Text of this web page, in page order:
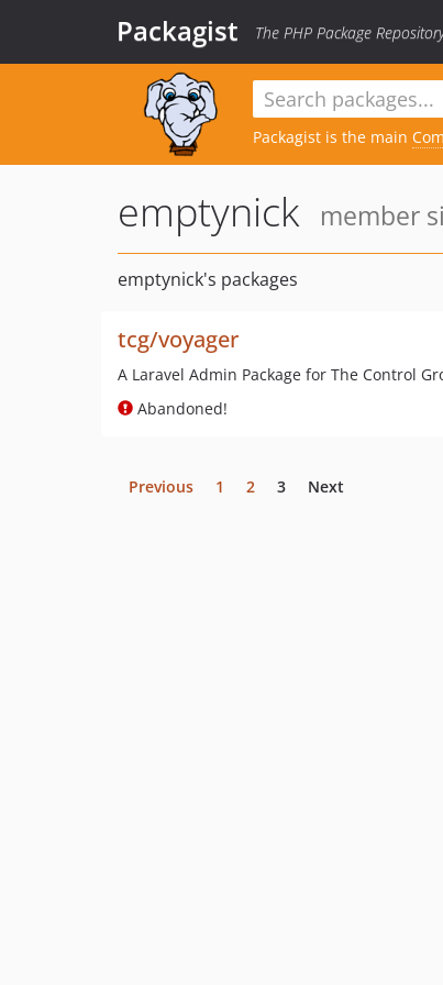
Packagist The PHP Package
Packagist is the main
emptynick member
emptynick's packages
tcg/voyager
A Laravel Admin Package for The Control
Abandoned!
Previous 1 2 3 Next